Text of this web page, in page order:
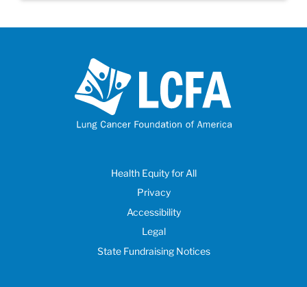
Health Equity for All
Privacy
Accessibility
Legal
State Fundraising Notices